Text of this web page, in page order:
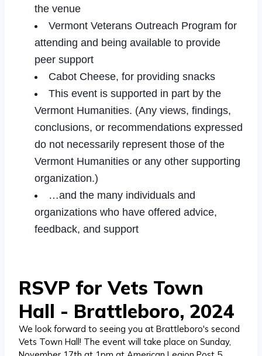
the venue
Vermont Veterans Outreach Program for
attending and being available to provide
peer support
Cabot Cheese, for providing snacks
This event is supported in part by the
Vermont Humanities. (Any views, findings,
conclusions, or recommendations expressed
do not necessarily represent those of the
Vermont Humanities or any other supporting
organization.)
…and the many individuals and
organizations who have offered advice,
feedback, and support